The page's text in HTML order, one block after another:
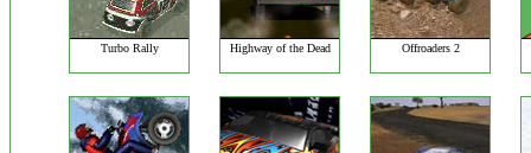
Turbo Rally Highway of the Dead Offroaders 2